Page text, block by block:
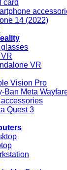
card
14 (2022)
VR
Vision Pro
Ban Meta
Quest 3